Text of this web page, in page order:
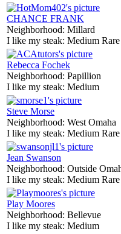
CHANCE FRANK
Neighborhood: Millard
I like my steak: Medium Rare
Rebecca Fochek
Neighborhood: Papillion
I like my steak: Medium
Steve Morse
Neighborhood: West Omaha
I like my steak: Medium Rare
Jean Swanson
Neighborhood: Outside
I like my steak: Medium Rare
Play Moores
Neighborhood: Bellevue
I like my steak: Medium